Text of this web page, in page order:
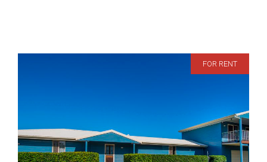
FOR RENT